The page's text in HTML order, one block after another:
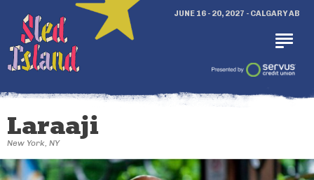
JUNE 16 - 20, 2027 - CALGARY AB
Laraaji
New York, NY